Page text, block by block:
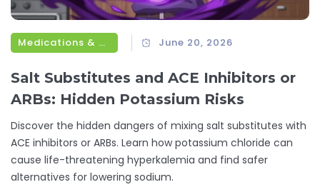
Medications & Treatments June 20, 2026
Salt Substitutes and ACE Inhibitors or
ARBs: Hidden Potassium Risks
Discover the hidden dangers of mixing salt substitutes with
ACE inhibitors or ARBs. Learn how potassium chloride can
cause life-threatening hyperkalemia and find safer
alternatives for lowering sodium.